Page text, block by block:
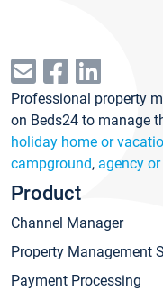
Professional property
on Beds24 to manage
holiday home or
campground, agency
Product
Channel Manager
Property Management
Payment Processing